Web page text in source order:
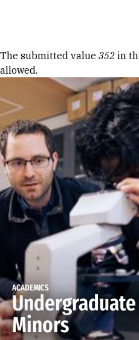
Error message
The submitted value 352 in
allowed.
ACADEMICS
Minors